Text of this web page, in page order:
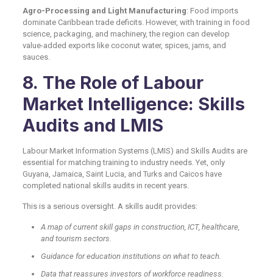
Agro-Processing and Light Manufacturing: Food imports
dominate Caribbean trade deficits. However, with training in food
science, packaging, and machinery, the region can develop
value-added exports like coconut water, spices, jams, and
sauces.
8. The Role of Labour
Market Intelligence: Skills
Audits and LMIS
Labour Market Information Systems (LMIS) and Skills Audits are
essential for matching training to industry needs. Yet, only
Guyana, Jamaica, Saint Lucia, and Turks and Caicos have
completed national skills audits in recent years.
This is a serious oversight. A skills audit provides:
A map of current skill gaps in construction, ICT, healthcare,
and tourism sectors.
Guidance for education institutions on what to teach.
Data that reassures investors of workforce readiness.